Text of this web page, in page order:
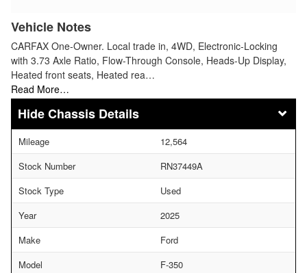
Vehicle Notes
CARFAX One-Owner. Local trade in, 4WD, Electronic-Locking
with 3.73 Axle Ratio, Flow-Through Console, Heads-Up Display,
Heated front seats, Heated rea…
Read More…
Chassis Details
Mileage
12,564
Stock Number
RN37449A
Stock Type
Used
Year
2025
Make
Ford
Model
F-350